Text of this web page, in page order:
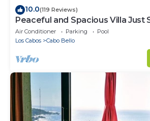
10.0(119 Reviews)
Peaceful and Spacious Villa Just
Beach!
Air Conditioner Parking
Pool
Los Cabos
Cabo Bello